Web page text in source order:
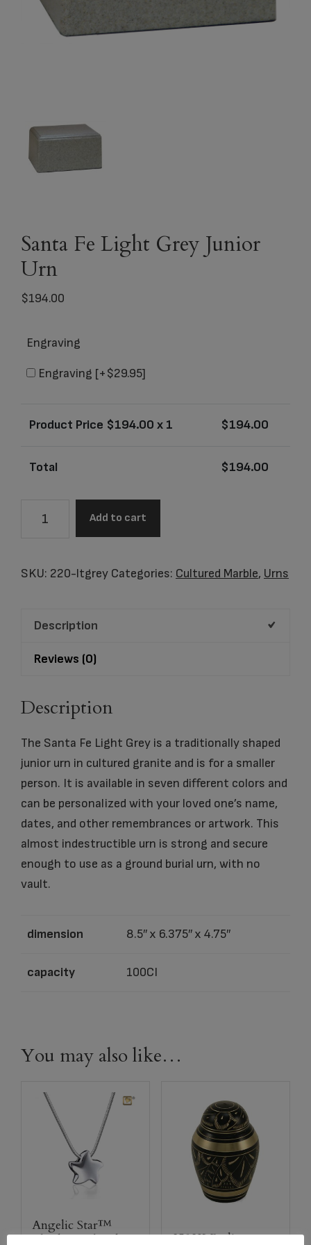
Santa Fe Light Grey Junior
Urn
$194.00
Engraving
Engraving [+$29.95]
Product Price $194.00 x 1 $194.00
Total $194.00
Grey
quantity
Add to cart
SKU: 220-ltgrey Categories: Cultured Marble, Urns
Description
Reviews (0)
Description
The Santa Fe Light Grey is a traditionally shaped
junior urn in cultured granite and is for a smaller
person. It is available in seven different colors and
can be personalized with your loved one’s name,
dates, and other remembrances or artwork. This
almost indestructible urn is strong and secure
enough to use as a ground burial urn, with no
vault.
dimension 8.5″ x 6.375″ x 4.75″
capacity 100CI
You may also like…
Angelic Star™
Rhodium Plated
2502K Radiance